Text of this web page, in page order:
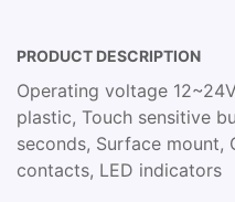
PRODUCT DESCRIPTION
Operating voltage
plastic, Touch sensitive
seconds, Surface mount,
contacts, LED indicators